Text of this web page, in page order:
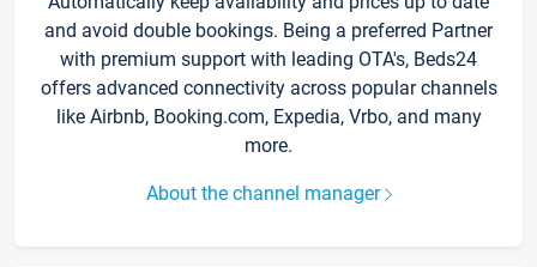
and avoid double bookings. Being a preferred Partner
with premium support with leading OTA's, Beds24
offers advanced connectivity across popular channels
like Airbnb, Booking.com, Expedia, Vrbo, and many
more.
About the channel manager